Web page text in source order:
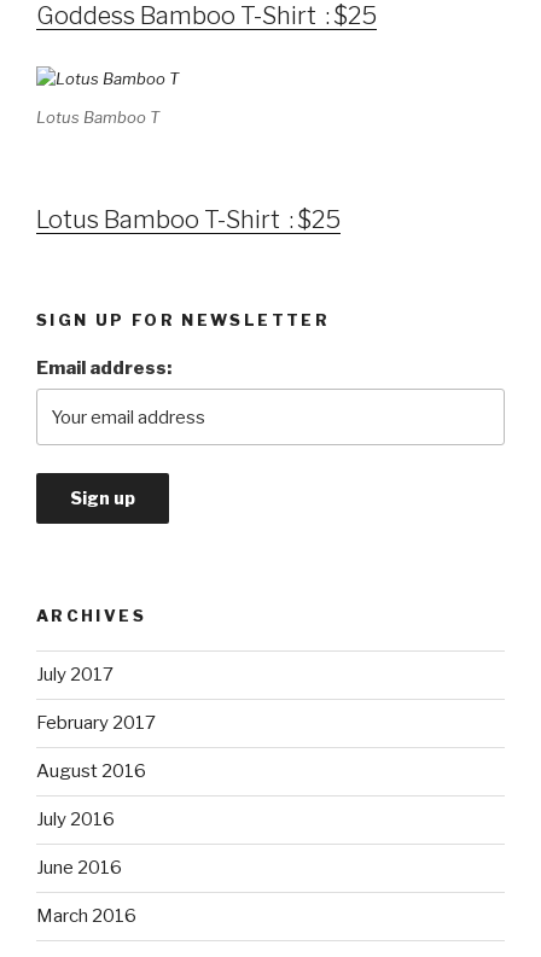
Goddess Bamboo T-Shirt : $25
Lotus Bamboo T
Lotus Bamboo T-Shirt : $25
SIGN UP FOR NEWSLETTER
Email address:
ARCHIVES
July 2017
February 2017
August 2016
July 2016
June 2016
March 2016